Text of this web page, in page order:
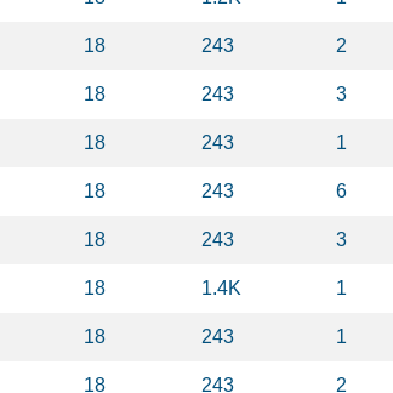
18 243 2
18 243 3
18 243 1
18 243 6
18 243 3
18 1.4K 1
18 243 1
18 243 2